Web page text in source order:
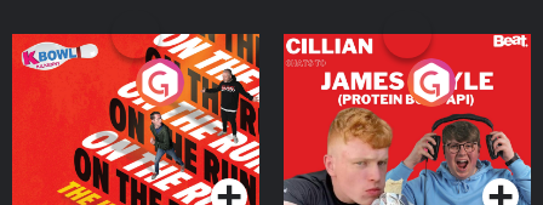
On The Run: The Inside
Podcast Series
Cillian chats to Protein
Bor Papi on The
Takeover
Podcast Series